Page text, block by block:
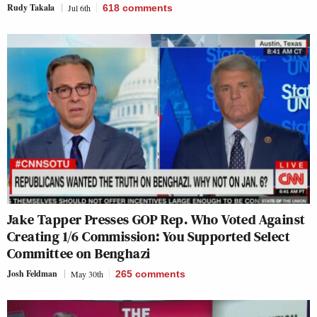
Rudy Takala Jul 6th 618 comments
Jake Tapper Presses GOP Rep. Who Voted Against
Creating 1/6 Commission: You Supported Select
Committee on Benghazi
Josh Feldman May 30th 265 comments